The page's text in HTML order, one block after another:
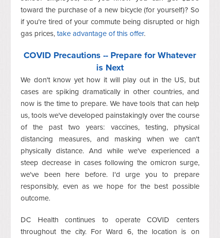
toward the purchase of a new bicycle (for yourself)? So
if you're tired of your commute being disrupted or high
gas prices,take advantage of this offer.
COVID Precautions -- Prepare for Whatever
is Next
We don't know yet how it will play out in the US, but
cases are spiking dramatically in other countries, and
now is the time to prepare. We have tools that can help
us, tools we've developed painstakingly over the course
of the past two years: vaccines, testing, physical
distancing measures, and masking when we can't
physically distance. And while we've experienced a
steep decrease in cases following the omicron surge,
we've been here before. I'd urge you to prepare
responsibly, even as we hope for the best possible
outcome.
DC Health continues to operate COVID centers
throughout the city. For Ward 6, the location is on